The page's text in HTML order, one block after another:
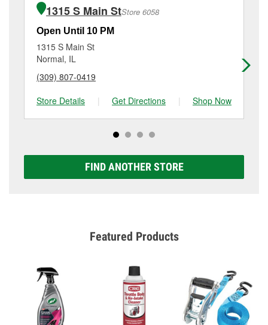
Normal, IL.
of the parts or products used to complete the service.
Additional services like brake rotor & drum
resurfacing will have a small fee that may vary by
location. Contact or visit store #5530 for more details.
1315 S Main StStore 6058
Open Until 10 PM
1315 S Main St
Normal, IL
(309) 807-0419
Store Details
| Get Directions | Shop Now
FIND ANOTHER STORE
Featured Products